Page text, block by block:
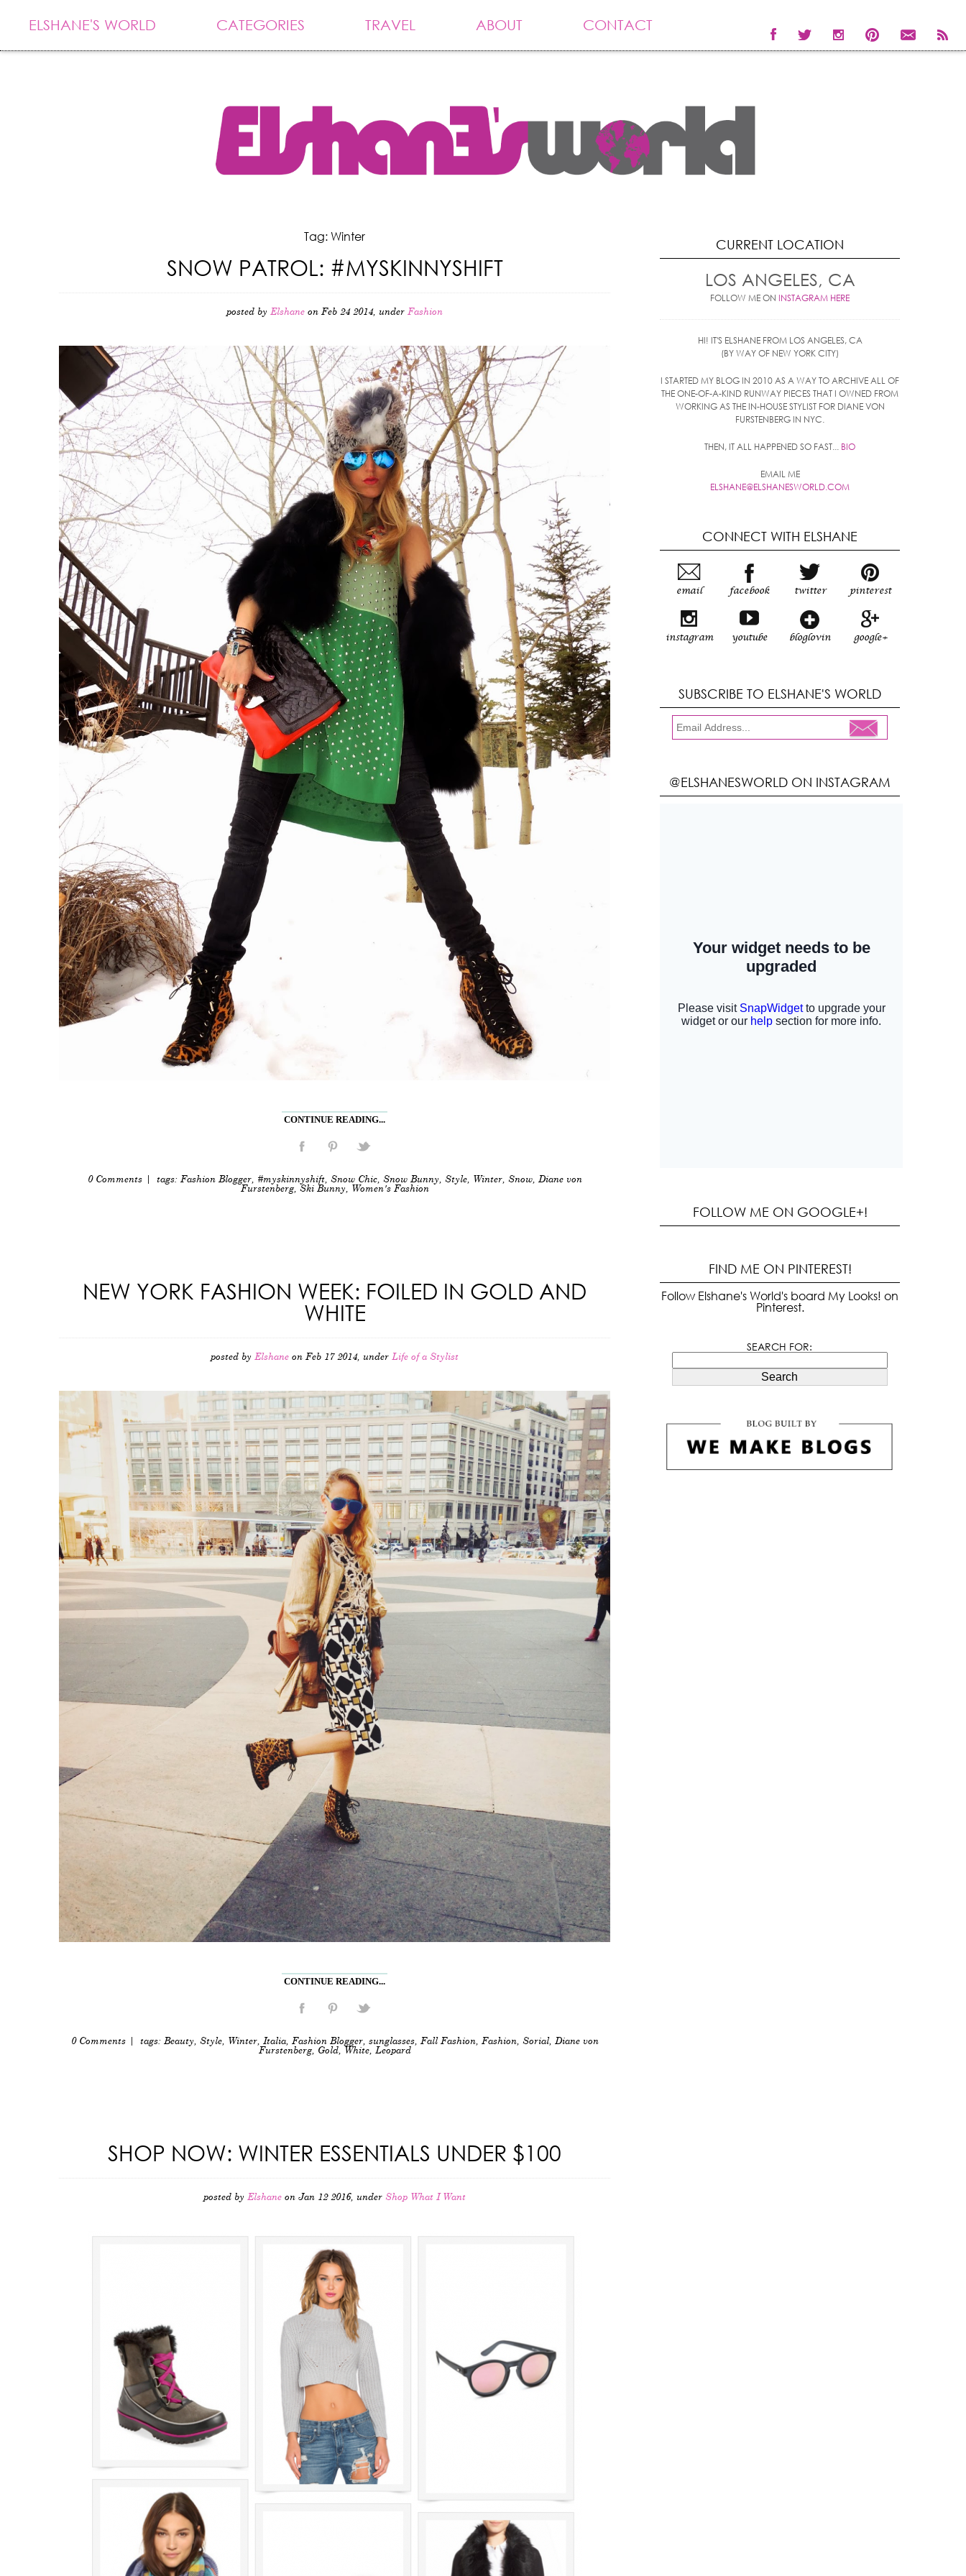
ELSHANE'S WORLD CATEGORIES TRAVEL ABOUT CONTACT
Tag: Winter
SNOW PATROL: #MYSKINNYSHIFT
posted by Elshane on Feb 24 2014, under Fashion
CONTINUE READING...
0 Comments| tags: Fashion Blogger, #myskinnyshift, Snow Chic, Snow Bunny, Style, Winter, Snow, Diane von
Furstenberg, Ski Bunny, Women's Fashion
NEW YORK FASHION WEEK: FOILED IN GOLD AND
WHITE
posted by Elshane on Feb 17 2014, under Life of a Stylist
CONTINUE READING...
0 Comments| tags: Beauty, Style, Winter, Italia, Fashion Blogger, sunglasses, Fall Fashion, Fashion, Sorial, Diane von
Furstenberg, Gold, White, Leopard
SHOP NOW: WINTER ESSENTIALS UNDER $100
posted by Elshane on Jan 12 2016, under Shop What I Want
CURRENT LOCATION
LOS ANGELES, CA
FOLLOW ME ON INSTAGRAM HERE
HI! IT'S ELSHANE FROM LOS ANGELES, CA
(BY WAY OF NEW YORK CITY)
I STARTED MY BLOG IN 2010 AS A WAY TO ARCHIVE ALL OF
THE ONE-OF-A-KIND RUNWAY PIECES THAT I OWNED FROM
WORKING AS THE IN-HOUSE STYLIST FOR DIANE VON
FURSTENBERG IN NYC.
THEN, IT ALL HAPPENED SO FAST... BIO
EMAIL ME
ELSHANE@ELSHANESWORLD.COM
CONNECT WITH ELSHANE
email facebook twitter pinterest
instagram youtube bloglovin google+
SUBSCRIBE TO ELSHANE'S WORLD
@ELSHANESWORLD ON INSTAGRAM
FOLLOW ME ON GOOGLE+!
FIND ME ON PINTEREST!
Follow Elshane's World's board My Looks! on
Pinterest.
SEARCH FOR:
Search